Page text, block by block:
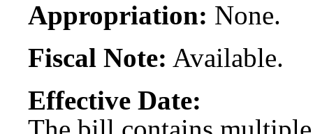
Appropriation: None.
Fiscal Note: Available.
Effective Date: